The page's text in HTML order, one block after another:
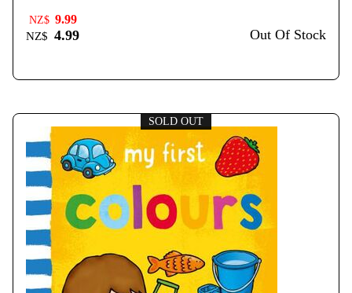
NZ$ 9.99
NZ$ 4.99 Out Of Stock
SOLD OUT